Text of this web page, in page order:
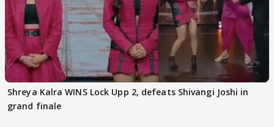
Shreya Kalra WINS Lock Upp 2, defeats Shivangi Joshi in
grand finale